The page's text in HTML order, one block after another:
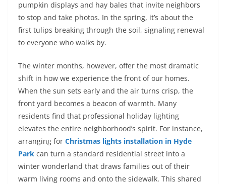
pumpkin displays and hay bales that invite neighbors
to stop and take photos. In the spring, it’s about the
first tulips breaking through the soil, signaling renewal
to everyone who walks by.
The winter months, however, offer the most dramatic
shift in how we experience the front of our homes.
When the sun sets early and the air turns crisp, the
front yard becomes a beacon of warmth. Many
residents find that professional holiday lighting
elevates the entire neighborhood’s spirit. For instance,
arranging for Christmas lights installation in Hyde
Park can turn a standard residential street into a
winter wonderland that draws families out of their
warm living rooms and onto the sidewalk. This shared